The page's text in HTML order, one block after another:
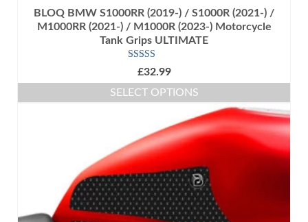
BLOQ BMW S1000RR (2019-) / S1000R (2021-) /
M1000RR (2021-) / M1000R (2023-) Motorcycle
Tank Grips ULTIMATE
Rated 5.00
out of 5
£32.99
SELECT OPTIONS
product
has
multiple
variants.
The
options
may
be